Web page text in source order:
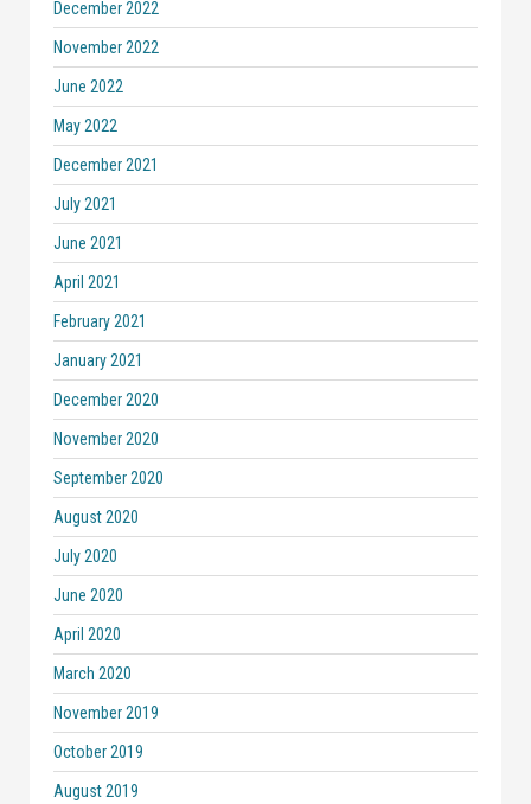
December 2022
November 2022
June 2022
May 2022
December 2021
July 2021
June 2021
April 2021
February 2021
January 2021
December 2020
November 2020
September 2020
August 2020
July 2020
June 2020
April 2020
March 2020
November 2019
October 2019
August 2019